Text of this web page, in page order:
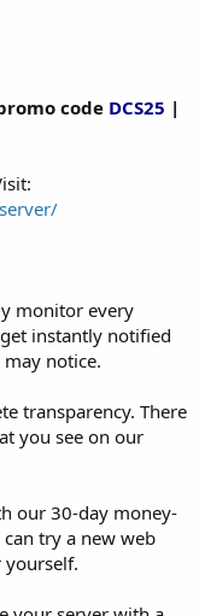
code DCS25 |
monitor every
instantly notified
notice.
transparency. There
you see on our
our 30-day money-
try a new web
yourself.